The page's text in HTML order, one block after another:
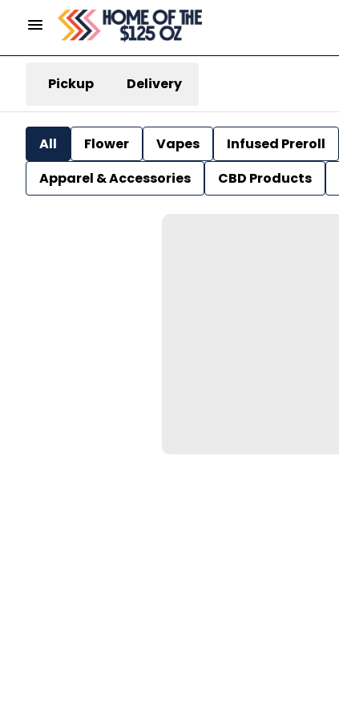
Pickup Delivery
All Flower Vapes Infused Preroll
Apparel & Accessories
CBD Products